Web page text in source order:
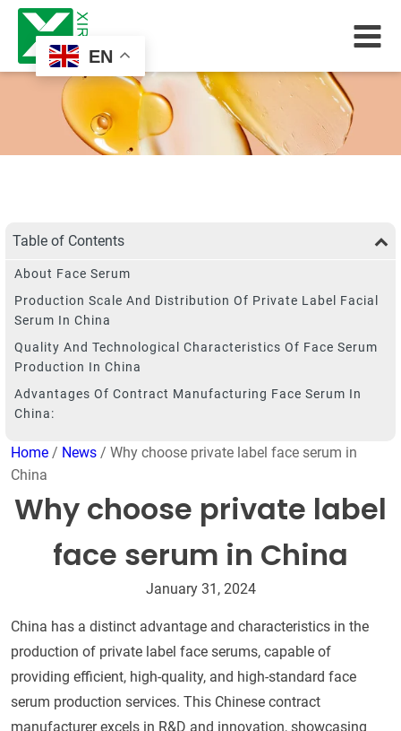
EN
Table of Contents
About Face Serum
Production Scale And Distribution Of Private Label Facial
Serum In China
Quality And Technological Characteristics Of Face Serum
Production In China
Advantages Of Contract Manufacturing Face Serum In
China:
Home / News / Why choose private label face serum in
China
Why choose private label
face serum in China
January 31, 2024
China has a distinct advantage and characteristics in the
production of private label face serums, capable of
providing efficient, high-quality, and high-standard face
serum production services. This Chinese contract
manufacturer excels in R&D and innovation, showcasing